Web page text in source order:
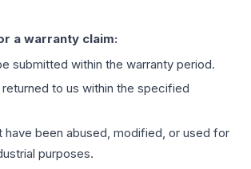
a warranty claim:
submitted within the warranty period.
to us within the specified
have been abused, modified, or used for
purposes.